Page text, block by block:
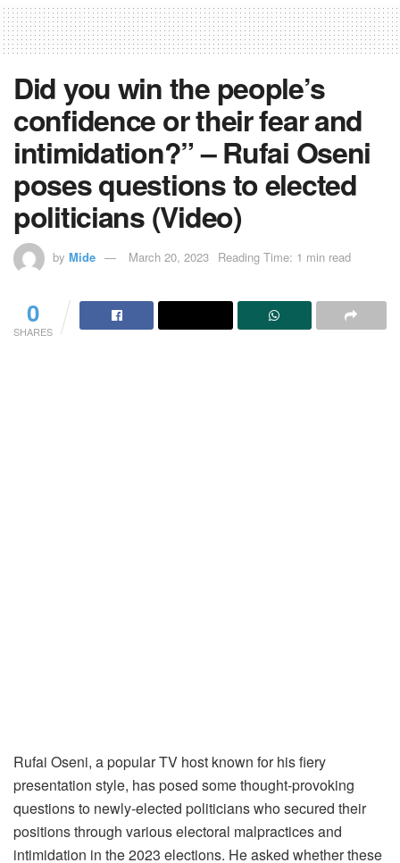
Did you win the people’s
confidence or their fear and
intimidation?” – Rufai Oseni
poses questions to elected
politicians (Video)
by Mide March 20, 2023 Reading Time: 1 min read
0
SHARES
Rufai Oseni, a popular TV host known for his fiery
presentation style, has posed some thought-provoking
questions to newly-elected politicians who secured their
positions through various electoral malpractices and
intimidation in the 2023 elections. He asked whether these